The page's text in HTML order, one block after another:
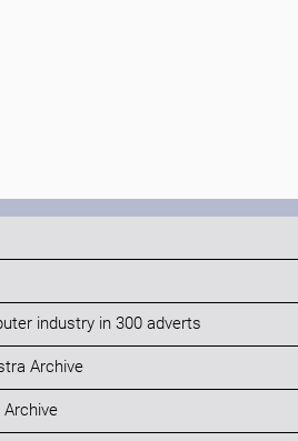
industry in 300 adverts
Archive
Archive